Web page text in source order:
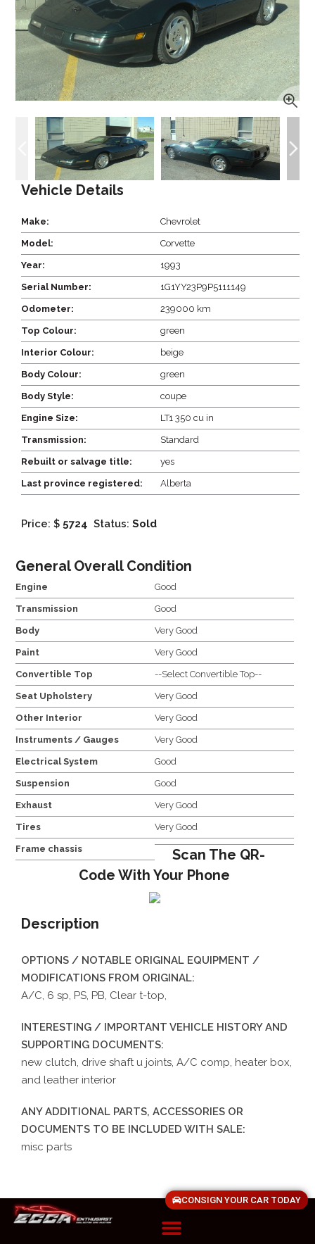
Vehicle Details
Make: Chevrolet
Model: Corvette
Year: 1993
Serial Number: 1G1YY23P9P5111149
Odometer: 239000 km
Top Colour: green
Interior Colour: beige
Body Colour: green
Body Style: coupe
Engine Size: LT1 350 cu in
Transmission: Standard
Rebuilt or salvage title: yes
Last province registered: Alberta
Price: $ 5724 Status: Sold
General Overall Condition
Engine Good
Transmission Good
Body Very Good
Paint Very Good
Convertible Top --Select Convertible Top--
Seat Upholstery Very Good
Other Interior Very Good
Instruments / Gauges Very Good
Electrical System Good
Suspension Good
Exhaust Very Good
Tires Very Good
Frame chassis
Scan The QR-
Code With Your Phone
Description
OPTIONS / NOTABLE ORIGINAL EQUIPMENT /
MODIFICATIONS FROM ORIGINAL:
A/C, 6 sp, PS, PB, Clear t-top,
INTERESTING / IMPORTANT VEHICLE HISTORY AND
SUPPORTING DOCUMENTS:
new clutch, drive shaft u joints, A/C comp, heater box,
and leather interior
ANY ADDITIONAL PARTS, ACCESSORIES OR
DOCUMENTS TO BE INCLUDED WITH SALE:
misc parts
CONSIGN YOUR CAR TODAY